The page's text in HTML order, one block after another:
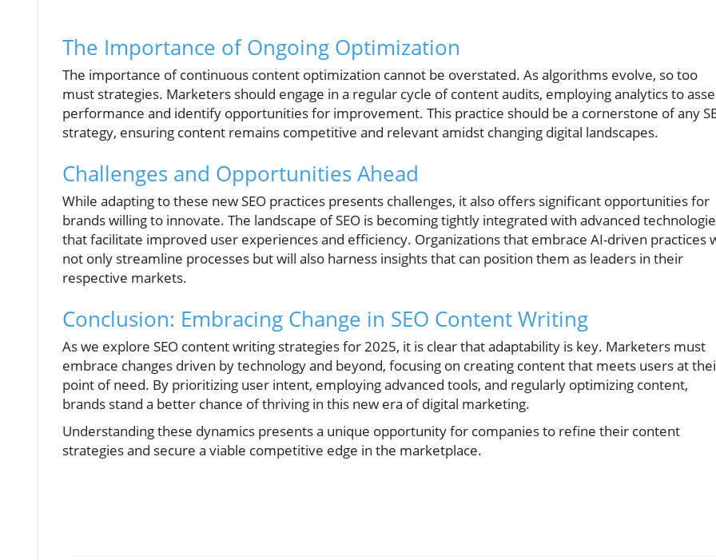
The Importance of Ongoing Optimization
The importance of continuous content optimization cannot be overstated. As algorithms evolve, so too
must strategies. Marketers should engage in a regular cycle of content audits, employing analytics to
performance and identify opportunities for improvement. This practice should be a cornerstone of any
strategy, ensuring content remains competitive and relevant amidst changing digital landscapes.
Challenges and Opportunities Ahead
While adapting to these new SEO practices presents challenges, it also offers significant opportunities for
brands willing to innovate. The landscape of SEO is becoming tightly integrated with advanced
that facilitate improved user experiences and efficiency. Organizations that embrace AI-driven practices
not only streamline processes but will also harness insights that can position them as leaders in their
respective markets.
Conclusion: Embracing Change in SEO Content Writing
As we explore SEO content writing strategies for 2025, it is clear that adaptability is key. Marketers must
embrace changes driven by technology and beyond, focusing on creating content that meets users at
point of need. By prioritizing user intent, employing advanced tools, and regularly optimizing content,
brands stand a better chance of thriving in this new era of digital marketing.
Understanding these dynamics presents a unique opportunity for companies to refine their content
strategies and secure a viable competitive edge in the marketplace.